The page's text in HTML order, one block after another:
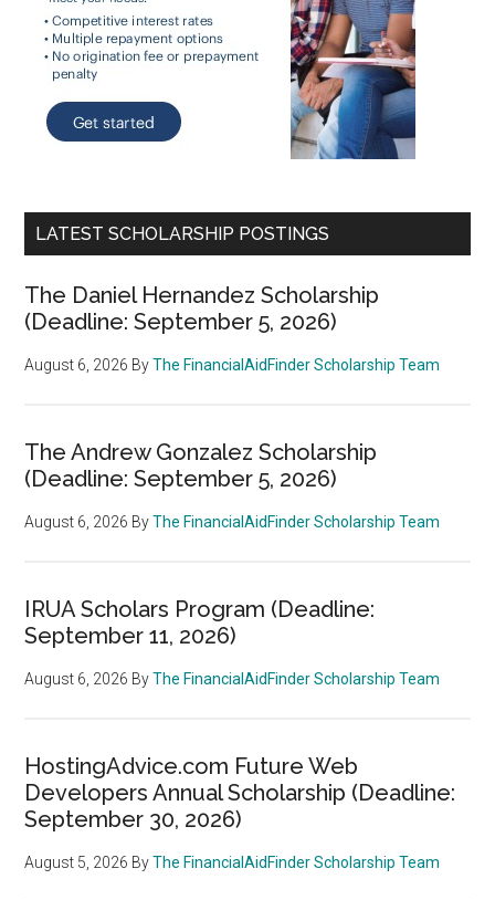
LATEST SCHOLARSHIP POSTINGS
The Daniel Hernandez Scholarship
(Deadline: September 5, 2026)
August 6, 2026 ByThe FinancialAidFinder Scholarship Team
The Andrew Gonzalez Scholarship
(Deadline: September 5, 2026)
August 6, 2026 ByThe FinancialAidFinder Scholarship Team
IRUA Scholars Program (Deadline:
September 11, 2026)
August 6, 2026 ByThe FinancialAidFinder Scholarship Team
HostingAdvice.com Future Web
Developers Annual Scholarship (Deadline:
September 30, 2026)
August 5, 2026 ByThe FinancialAidFinder Scholarship Team